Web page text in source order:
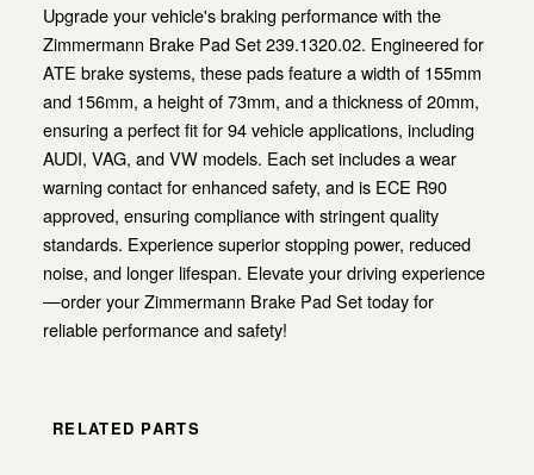
Upgrade your vehicle's braking performance with the
Zimmermann Brake Pad Set 239.1320.02. Engineered for
ATE brake systems, these pads feature a width of 155mm
and 156mm, a height of 73mm, and a thickness of 20mm,
ensuring a perfect fit for 94 vehicle applications, including
AUDI, VAG, and VW models. Each set includes a wear
warning contact for enhanced safety, and is ECE R90
approved, ensuring compliance with stringent quality
standards. Experience superior stopping power, reduced
noise, and longer lifespan. Elevate your driving experience
—order your Zimmermann Brake Pad Set today for
reliable performance and safety!
RELATED PARTS